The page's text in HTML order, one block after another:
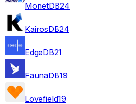
MonetDB24
KairosDB24
EdgeDB21
FaunaDB19
Lovefield19